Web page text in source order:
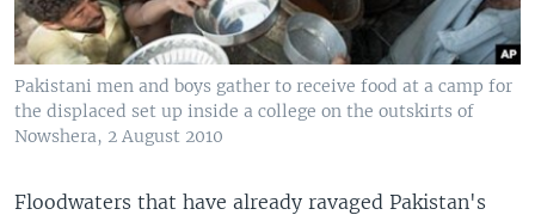
Pakistani men and boys gather to receive food at a camp for
the displaced set up inside a college on the outskirts of
Nowshera, 2 August 2010
Floodwaters that have already ravaged Pakistan's